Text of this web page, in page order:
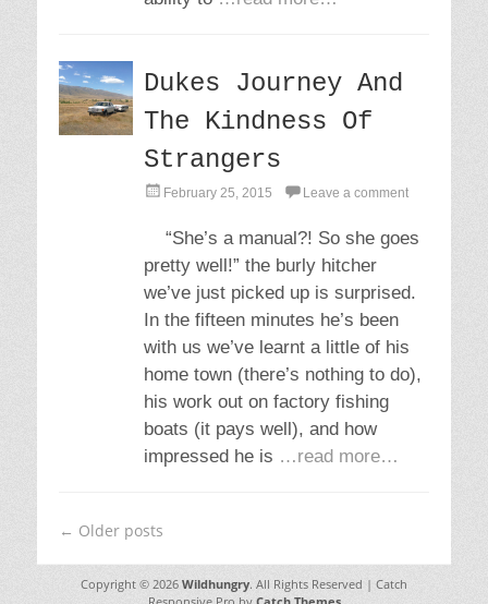
Dukes Journey And
The Kindness Of
Strangers
P
e
d
n
February 25, 2015 Leave a comment
“She’s a manual?! So she goes
pretty well!” the burly hitcher
we’ve just picked up is surprised.
In the fifteen minutes he’s been
with us we’ve learnt a little of his
home town (there’s nothing to do),
his work out on factory fishing
boats (it pays well), and how
impressed he is …read more…
Post
← Older posts
Copyright © 2026 Wildhungry. All Rights Reserved | Catch